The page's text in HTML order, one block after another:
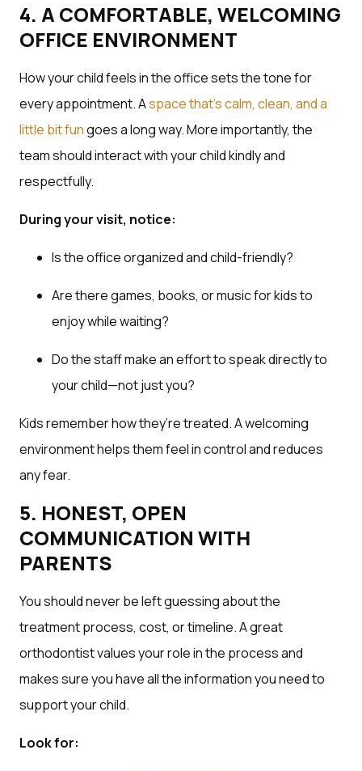
4. A COMFORTABLE, WELCOMING
OFFICE ENVIRONMENT
How your child feels in the office sets the tone for
every appointment. Aspace that’s calm, clean, and a
little bit fungoes a long way. More importantly, the
team should interact with your child kindly and
respectfully.
During your visit, notice:
Is the office organized and child-friendly?
Are there games, books, or music for kids to
enjoy while waiting?
Do the staff make an effort to speak directly to
your child—not just you?
Kids remember how they’re treated. A welcoming
environment helps them feel in control and reduces
any fear.
5. HONEST, OPEN
COMMUNICATION WITH
PARENTS
You should never be left guessing about the
treatment process, cost, or timeline. A great
orthodontist values your role in the process and
makes sure you have all the information you need to
support your child.
Look for: